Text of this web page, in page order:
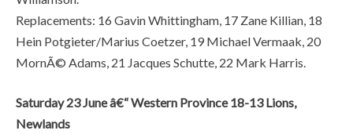
Replacements: 16 Gavin Whittingham, 17 Zane Killian, 18
Hein Potgieter/Marius Coetzer, 19 Michael Vermaak, 20
MornÃ© Adams, 21 Jacques Schutte, 22 Mark Harris.
Saturday 23 June â€“ Western Province 18-13 Lions,
Newlands